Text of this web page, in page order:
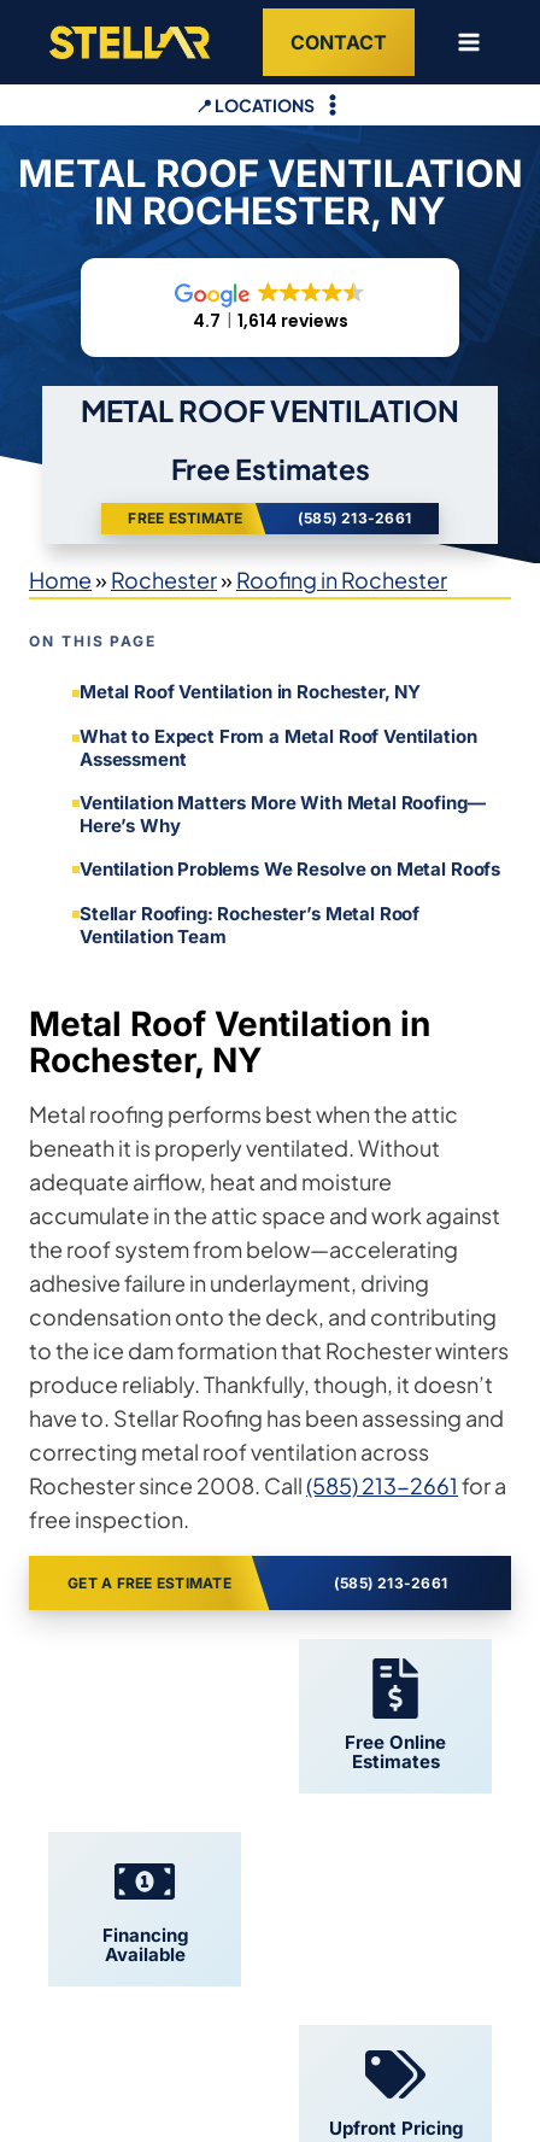
content
CONTACT
📍 LOCATIONS
METAL ROOF VENTILATION
IN ROCHESTER, NY
4.7 1,614 reviews
METAL ROOF VENTILATION
Free Estimates
FREE ESTIMATE (585) 213-2661
Home» Rochester» Roofing in Rochester
ON THIS PAGE
Metal Roof Ventilation in Rochester, NY
What to Expect From a Metal Roof Ventilation
Assessment
Ventilation Matters More With Metal Roofing—
Here’s Why
Ventilation Problems We Resolve on Metal Roofs
Stellar Roofing: Rochester’s Metal Roof
Ventilation Team
Metal Roof Ventilation in
Rochester, NY
Metal roofing performs best when the attic
beneath it is properly ventilated. Without
adequate airflow, heat and moisture
accumulate in the attic space and work against
the roof system from below—accelerating
adhesive failure in underlayment, driving
condensation onto the deck, and contributing
to the ice dam formation that Rochester winters
produce reliably. Thankfully, though, it doesn’t
have to. Stellar Roofing has been assessing and
correcting metal roof ventilation across
Rochester since 2008. Call(585) 213-2661 for a
free inspection.
GET A FREE ESTIMATE (585) 213-2661
Free Online
Estimates
Financing
Available
Upfront Pricing